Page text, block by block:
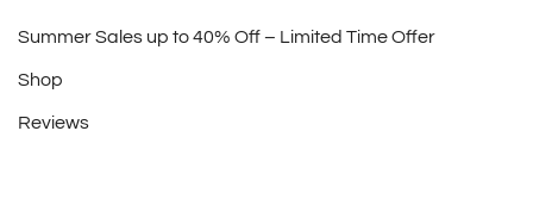
Summer Sales up to 40% Off – Limited Time Offer
Shop
Reviews